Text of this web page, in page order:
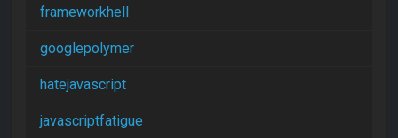
frameworkhell
googlepolymer
hatejavascript
javascriptfatigue